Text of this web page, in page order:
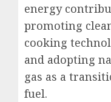
energy
promoting
cooking
and adopting
gas as a
fuel.